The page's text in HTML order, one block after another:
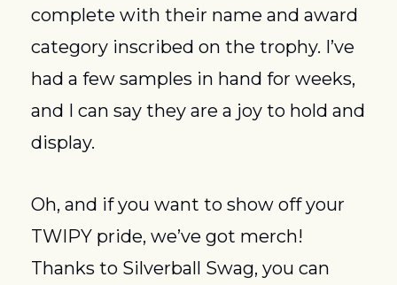
complete with their name and award
category inscribed on the trophy. I’ve
had a few samples in hand for weeks,
and I can say they are a joy to hold and
display.
Oh, and if you want to show off your
TWIPY pride, we’ve got merch!
Thanks to Silverball Swag, you can